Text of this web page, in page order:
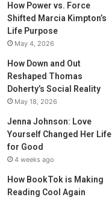
How Power vs. Force
Shifted Marcia Kimpton’s
Life Purpose
May 4, 2026
How Down and Out
Reshaped Thomas
Doherty’s Social Reality
May 18, 2026
Jenna Johnson: Love
Yourself Changed Her Life
for Good
4 weeks ago
How BookTok is Making
Reading Cool Again